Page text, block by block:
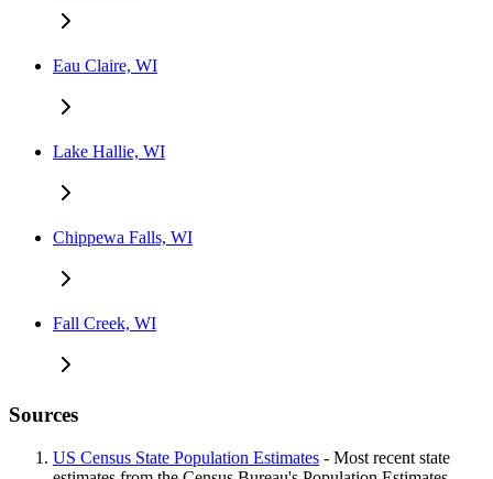
Eau Claire, WI
Lake Hallie, WI
Chippewa Falls, WI
Fall Creek, WI
Sources
US Census State Population Estimates - Most recent state